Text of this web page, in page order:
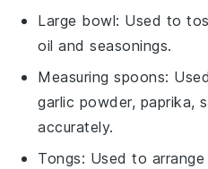
Large bowl: Used to
oil and seasonings.
Measuring spoons:
garlic powder, paprika,
accurately.
Tongs: Used to